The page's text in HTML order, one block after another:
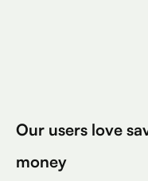
Our users love
money